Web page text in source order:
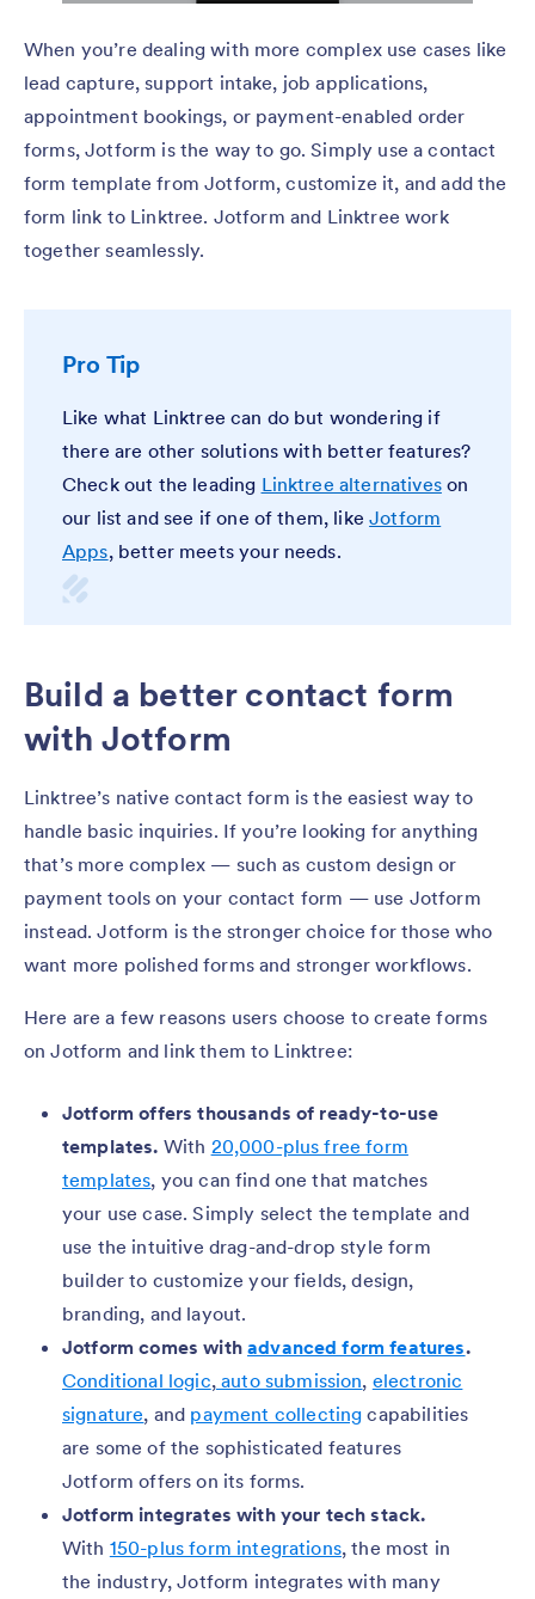
When you’re dealing with more complex use cases like
lead capture, support intake, job applications,
appointment bookings, or payment-enabled order
forms, Jotform is the way to go. Simply use a contact
form template from Jotform, customize it, and add the
form link to Linktree. Jotform and Linktree work
together seamlessly.
Pro Tip
Like what Linktree can do but wondering if
there are other solutions with better features?
Check out the leading Linktree alternativeson
our list and see if one of them, likeJotform
Apps, better meets your needs.
Build a better contact form
with Jotform
Linktree’s native contact form is the easiest way to
handle basic inquiries. If you’re looking for anything
that’s more complex — such as custom design or
payment tools on your contact form — use Jotform
instead. Jotform is the stronger choice for those who
want more polished forms and stronger workflows.
Here are a few reasons users choose to create forms
on Jotform and link them to Linktree:
Jotform offers thousands of ready-to-use
templates. With 20,000-plus free form
templates, you can find one that matches
your use case. Simply select the template and
use the intuitive drag-and-drop style form
builder to customize your fields, design,
branding, and layout.
Jotform comes withadvanced form features.
Conditional logic, auto submission, electronic
signature, and payment collecting capabilities
are some of the sophisticated features
Jotform offers on its forms.
Jotform integrates with your tech stack.
With 150-plus form integrations, the most in
the industry, Jotform integrates with many